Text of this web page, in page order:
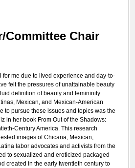
Committee Chair
for me due to lived experience and day-to-
felt the pressures of unattainable beauty
definition of beauty and femininity
Mexican, and Mexican-American
to pursue these issues and topics was the
in her book From Out of the Shadows:
Century America. This research
images of Chicana, Mexican,
labor advocates and activists from the
to sexualized and eroticized packaged
created in the early twentieth century to